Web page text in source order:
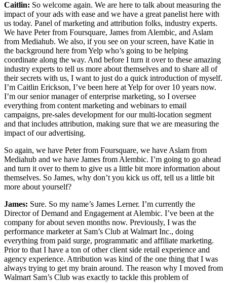
Caitlin: So welcome again. We are here to talk about measuring the
impact of your ads with ease and we have a great panelist here with
us today. Panel of marketing and attribution folks, industry experts.
We have Peter from Foursquare, James from Alembic, and Aslam
from Mediahub. We also, if you see on your screen, have Katie in
the background here from Yelp who’s going to be helping
coordinate along the way. And before I turn it over to these amazing
industry experts to tell us more about themselves and to share all of
their secrets with us, I want to just do a quick introduction of myself.
I’m Caitlin Erickson, I’ve been here at Yelp for over 10 years now.
I’m our senior manager of enterprise marketing, so I oversee
everything from content marketing and webinars to email
campaigns, pre-sales development for our multi-location segment
and that includes attribution, making sure that we are measuring the
impact of our advertising.
So again, we have Peter from Foursquare, we have Aslam from
Mediahub and we have James from Alembic. I’m going to go ahead
and turn it over to them to give us a little bit more information about
themselves. So James, why don’t you kick us off, tell us a little bit
more about yourself?
James: Sure. So my name’s James Lerner. I’m currently the
Director of Demand and Engagement at Alembic. I’ve been at the
company for about seven months now. Previously, I was the
performance marketer at Sam’s Club at Walmart Inc., doing
everything from paid surge, programmatic and affiliate marketing.
Prior to that I have a ton of other client side retail experience and
agency experience. Attribution was kind of the one thing that I was
always trying to get my brain around. The reason why I moved from
Walmart Sam’s Club was exactly to tackle this problem of